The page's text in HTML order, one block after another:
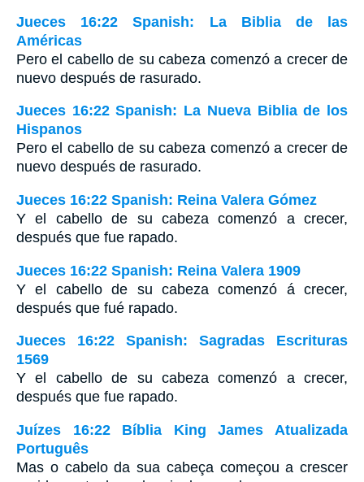
Jueces 16:22 Spanish: La Biblia de las
Américas
Pero el cabello de su cabeza comenzó a crecer de
nuevo después de rasurado.
Jueces 16:22 Spanish: La Nueva Biblia de los
Hispanos
Pero el cabello de su cabeza comenzó a crecer de
nuevo después de rasurado.
Jueces 16:22 Spanish: Reina Valera Gómez
Y el cabello de su cabeza comenzó a crecer,
después que fue rapado.
Jueces 16:22 Spanish: Reina Valera 1909
Y el cabello de su cabeza comenzó á crecer,
después que fué rapado.
Jueces 16:22 Spanish: Sagradas Escrituras
1569
Y el cabello de su cabeza comenzó a crecer,
después que fue rapado.
Juízes 16:22 Bíblia King James Atualizada
Português
Mas o cabelo da sua cabeça começou a crescer